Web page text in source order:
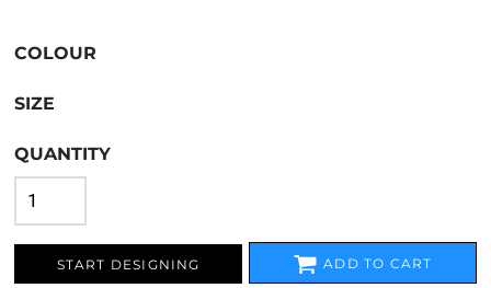
COLOUR
SIZE
QUANTITY
START DESIGNING ADD TO CART